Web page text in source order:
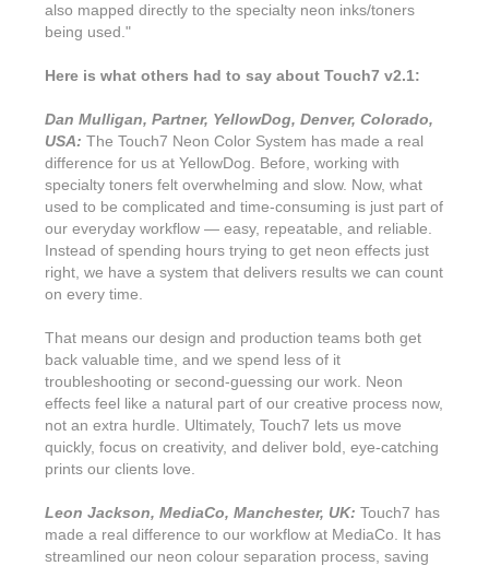
Upload a file
also mapped directly to the specialty neon inks/toners
being used."
Here is what others had to say about Touch7 v2.1:
Dan Mulligan, Partner, YellowDog, Denver, Colorado,
USA: The Touch7 Neon Color System has made a real
difference for us at YellowDog. Before, working with
specialty toners felt overwhelming and slow. Now, what
used to be complicated and time-consuming is just part of
our everyday workflow — easy, repeatable, and reliable.
Instead of spending hours trying to get neon effects just
right, we have a system that delivers results we can count
on every time.
That means our design and production teams both get
back valuable time, and we spend less of it
troubleshooting or second-guessing our work. Neon
effects feel like a natural part of our creative process now,
not an extra hurdle. Ultimately, Touch7 lets us move
quickly, focus on creativity, and deliver bold, eye-catching
prints our clients love.
Leon Jackson, MediaCo, Manchester, UK: Touch7 has
made a real difference to our workflow at MediaCo. It has
streamlined our neon colour separation process, saving